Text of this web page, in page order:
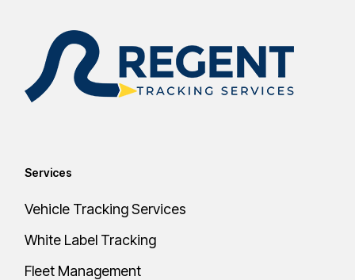
Services
Vehicle Tracking Services
White Label Tracking
Fleet Management